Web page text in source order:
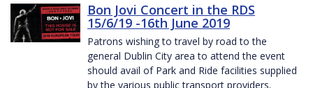
Bon Jovi Concert in the RDS
15/6/19 -16th June 2019
Patrons wishing to travel by road to the
general Dublin City area to attend the event
should avail of Park and Ride facilities supplied
by the various public transport providers.